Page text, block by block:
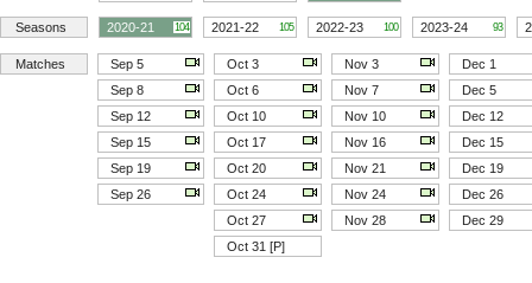
Seasons 2020-21 104 2021-22 105 2022-23 100 2023-24 93
Matches Sep 5 Oct 3 Nov 3
Dec 1
Sep 8
Oct 6 Nov 7
Dec 5
Sep 12
Oct 10 Nov 10
Dec 12
Sep 15
Oct 17 Nov 16
Dec 15
Sep 19
Oct 20 Nov 21
Dec 19
Sep 26
Oct 24 Nov 24
Dec 26
Oct 27
Nov 28
Dec 29
Oct 31 [P]